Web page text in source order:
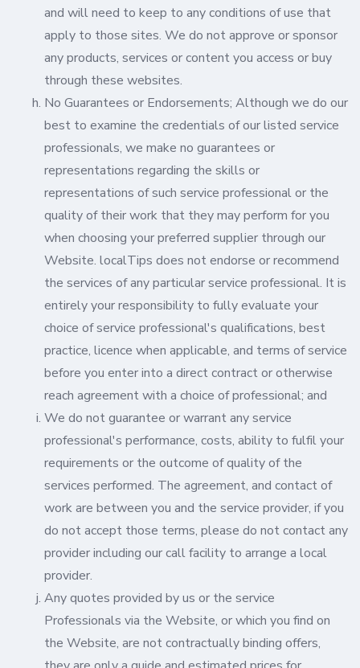
and will need to keep to any conditions of use that
apply to those sites. We do not approve or sponsor
any products, services or content you access or buy
through these websites.
No Guarantees or Endorsements; Although we do our
best to examine the credentials of our listed service
professionals, we make no guarantees or
representations regarding the skills or
representations of such service professional or the
quality of their work that they may perform for you
when choosing your preferred supplier through our
Website. localTips does not endorse or recommend
the services of any particular service professional. It is
entirely your responsibility to fully evaluate your
choice of service professional's qualifications, best
practice, licence when applicable, and terms of service
before you enter into a direct contract or otherwise
reach agreement with a choice of professional; and
We do not guarantee or warrant any service
professional's performance, costs, ability to fulfil your
requirements or the outcome of quality of the
services performed. The agreement, and contact of
work are between you and the service provider, if you
do not accept those terms, please do not contact any
provider including our call facility to arrange a local
provider.
Any quotes provided by us or the service
Professionals via the Website, or which you find on
the Website, are not contractually binding offers,